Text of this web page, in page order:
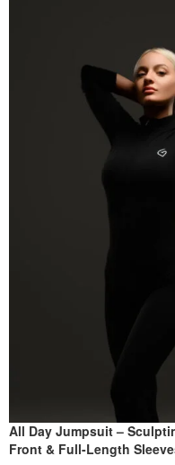
All Day Jumpsuit –
Front & Full-Length